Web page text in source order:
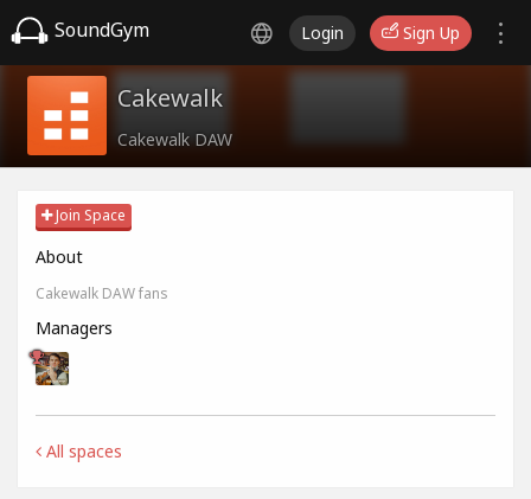
SoundGym Login Sign Up
Cakewalk
Cakewalk DAW
Join Space
About
Cakewalk DAW fans
Managers
All spaces